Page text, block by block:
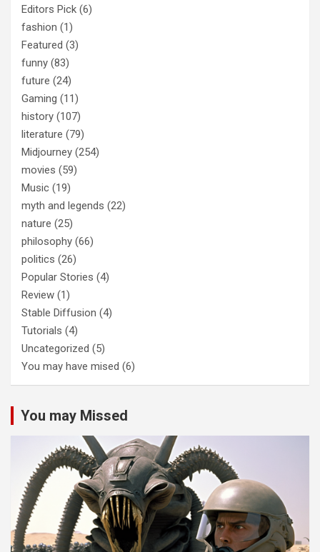
Editors Pick (6)
fashion (1)
Featured (3)
funny (83)
future (24)
Gaming (11)
history (107)
literature (79)
Midjourney (254)
movies (59)
Music (19)
myth and legends (22)
nature (25)
philosophy (66)
politics (26)
Popular Stories (4)
Review (1)
Stable Diffusion (4)
Tutorials (4)
Uncategorized (5)
You may have mised (6)
You may Missed